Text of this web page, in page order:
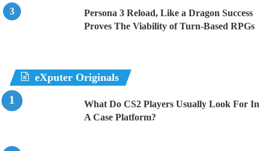
Persona 3 Reload, Like a Dragon Success
Proves The Viability of Turn-Based RPGs
eXputer Originals
What Do CS2 Players Usually Look For In
A Case Platform?